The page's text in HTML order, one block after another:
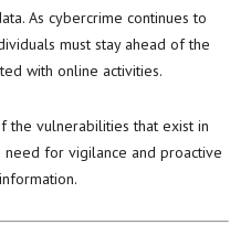
As cybercrime continues to
must stay ahead of the
with online activities.
the vulnerabilities that exist in
for vigilance and proactive